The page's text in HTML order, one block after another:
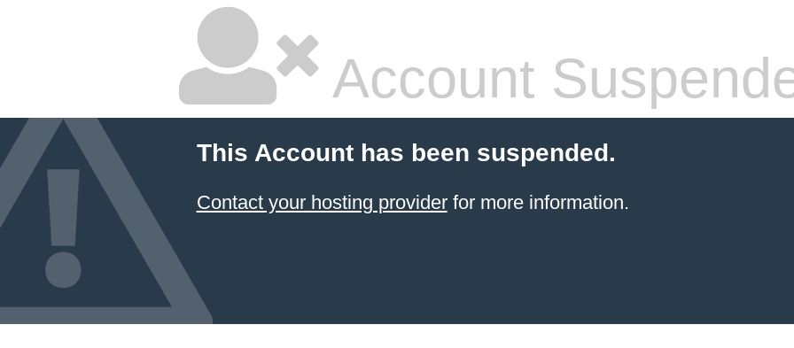
Account
This Account has been suspended.
Contact your hosting providerfor more information.